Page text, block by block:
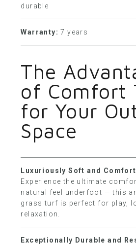
durable
Warranty: 7 years
The
of Comfort
for Your
Space
Luxuriously Soft and
Experience the ultimate
natural feel underfoot — this
grass turf is perfect for play,
relaxation.
Exceptionally Durable and